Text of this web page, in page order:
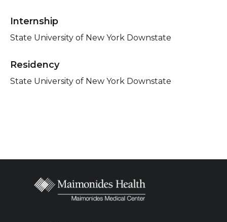
Internship
State University of New York Downstate
Residency
State University of New York Downstate